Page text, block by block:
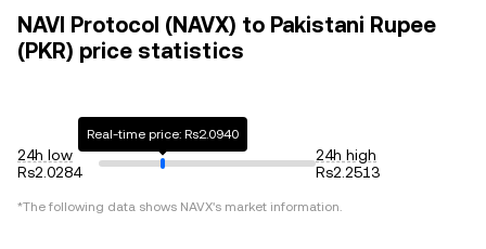
NAVI Protocol (NAVX) to Pakistani Rupee
(PKR) price statistics
24h low
Rs2.0284
Real-time price: Rs2.0940
24h high
Rs2.2513
*The following data shows NAVX's market information.